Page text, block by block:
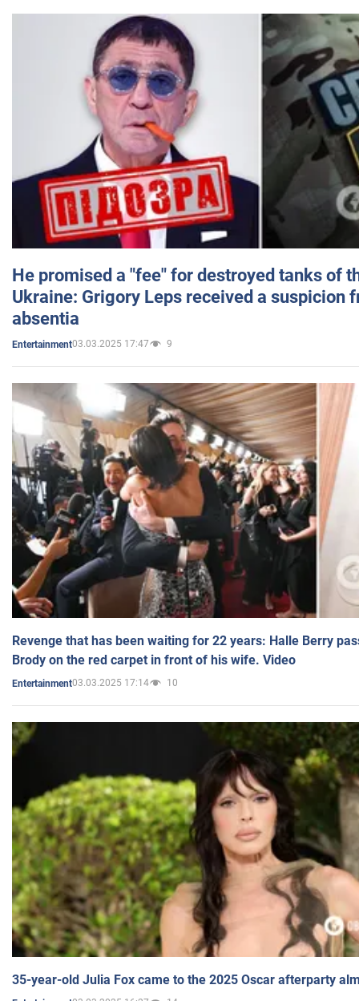
He promised a "fee" for destroyed tanks of
Ukraine: Grigory Leps received a suspicion
absentia
Entertainment03.03.2025 17:47 9
Revenge that has been waiting for 22 years: Halle Berry
Brody on the red carpet in front of his wife. Video
Entertainment03.03.2025 17:14 10
35-year-old Julia Fox came to the 2025 Oscar afterparty